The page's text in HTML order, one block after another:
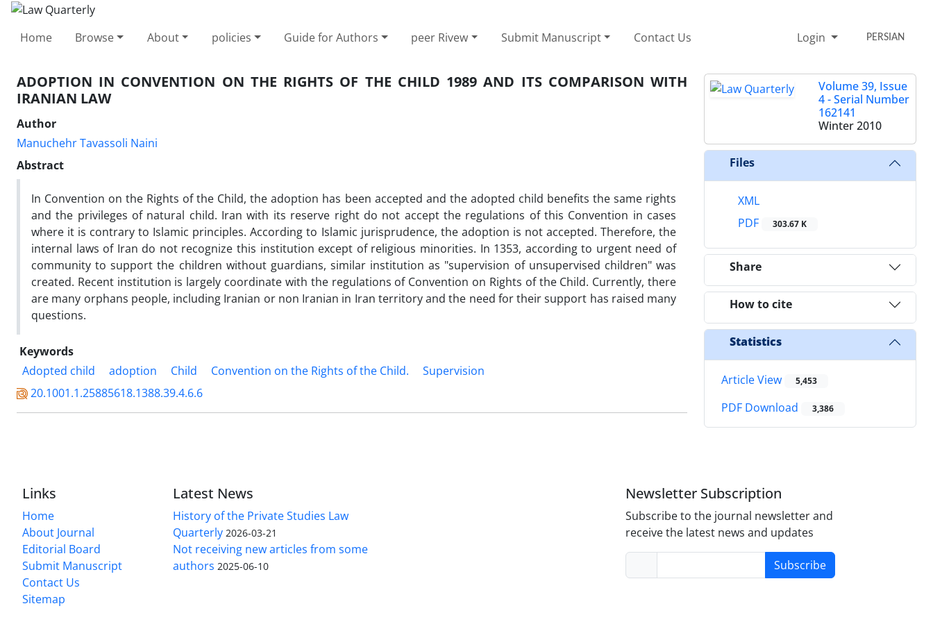
Home Browse About policies Guide for Authors peer Rivew Submit Manuscript Contact Us Login PERSIAN
ADOPTION IN CONVENTION ON THE RIGHTS OF THE CHILD 1989 AND ITS COMPARISON WITH
IRANIAN LAW
Author
Manuchehr Tavassoli Naini
Abstract
In Convention on the Rights of the Child, the adoption has been accepted and the adopted child benefits the same rights
and the privileges of natural child. Iran with its reserve right do not accept the regulations of this Convention in cases
where it is contrary to Islamic principles. According to Islamic jurisprudence, the adoption is not accepted. Therefore, the
internal laws of Iran do not recognize this institution except of religious minorities. In 1353, according to urgent need of
community to support the children without guardians, similar institution as "supervision of unsupervised children" was
created. Recent institution is largely coordinate with the regulations of Convention on Rights of the Child. Currently, there
are many orphans people, including Iranian or non Iranian in Iran territory and the need for their support has raised many
questions.
Keywords
Adopted child
adoption Child Convention on the Rights of the Child.
Supervision
20.1001.1.25885618.1388.39.4.6.6
Volume 39, Issue
4 - Serial Number
162141
Winter 2010
Files
XML
PDF
303.67 K
Share
How to cite
Statistics
Article View 5,453
PDF Download 3,386
Links
Home
About Journal
Editorial Board
Submit Manuscript
Contact Us
Sitemap
Latest News
History of the Private Studies Law
Quarterly 2026-03-21
Not receiving new articles from some
authors 2025-06-10
Newsletter Subscription
Subscribe to the journal newsletter and
receive the latest news and updates
Subscribe